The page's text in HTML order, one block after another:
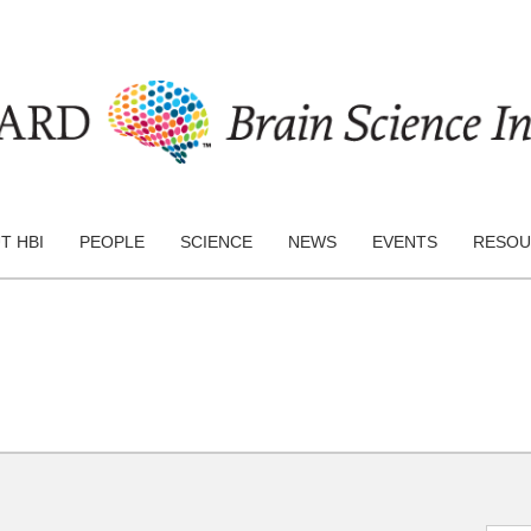
HBI PEOPLE SCIENCE NEWS EVENTS